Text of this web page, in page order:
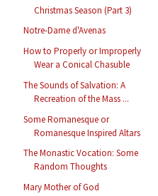
Christmas Season (Part 3)
Notre-Dame d'Avenas
How to Properly or Improperly
Wear a Conical Chasuble
The Sounds of Salvation: A
Recreation of the Mass ...
Some Romanesque or
Romanesque Inspired Altars
The Monastic Vocation: Some
Random Thoughts
Mary Mother of God